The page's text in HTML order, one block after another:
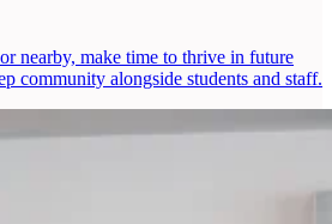
nearby, make time to thrive in future
community alongside students and staff.